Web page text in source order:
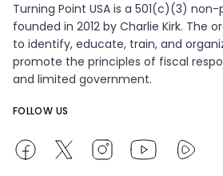
Turning Point USA is a 501(c)(3)
founded in 2012 by Charlie Kirk. The
to identify, educate, train, and
promote the principles of fiscal
and limited government.
FOLLOW US